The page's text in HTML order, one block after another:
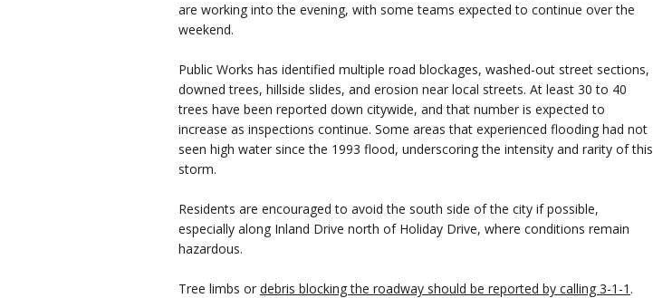
are working into the evening, with some teams expected to continue over the
weekend.
Public Works has identified multiple road blockages, washed-out street sections,
downed trees, hillside slides, and erosion near local streets. At least 30 to 40
trees have been reported down citywide, and that number is expected to
increase as inspections continue. Some areas that experienced flooding had not
seen high water since the 1993 flood, underscoring the intensity and rarity of this
storm.
Residents are encouraged to avoid the south side of the city if possible,
especially along Inland Drive north of Holiday Drive, where conditions remain
hazardous.
Tree limbs or debris blocking the roadway should be reported by calling 3-1-1 .